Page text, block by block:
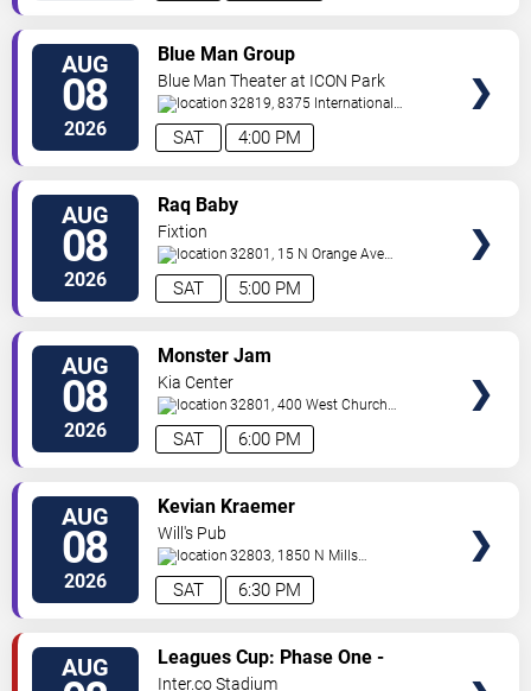
AUG
08
2026 4:00 PM
SAT
Blue Man Group
Blue Man Theater at ICON Park
32819, 8375 International
Drive Orlando,FL,US
AUG
08
2026 5:00 PM
SAT
Raq Baby
Fixtion
32801, 15 N Orange Ave
Orlando Orlando,FL,US
AUG
08
2026 6:00 PM
SAT
Monster Jam
Kia Center
32801, 400 West Church
Street Orlando,FL,US
AUG
08
2026 6:30 PM
SAT
Kevian Kraemer
Will's Pub
32803, 1850 N Mills
Ave Orlando,FL,US
AUG
Leagues Cup: Phase One -
Orlando City SC vs. Club Leon FC
Inter.co Stadium